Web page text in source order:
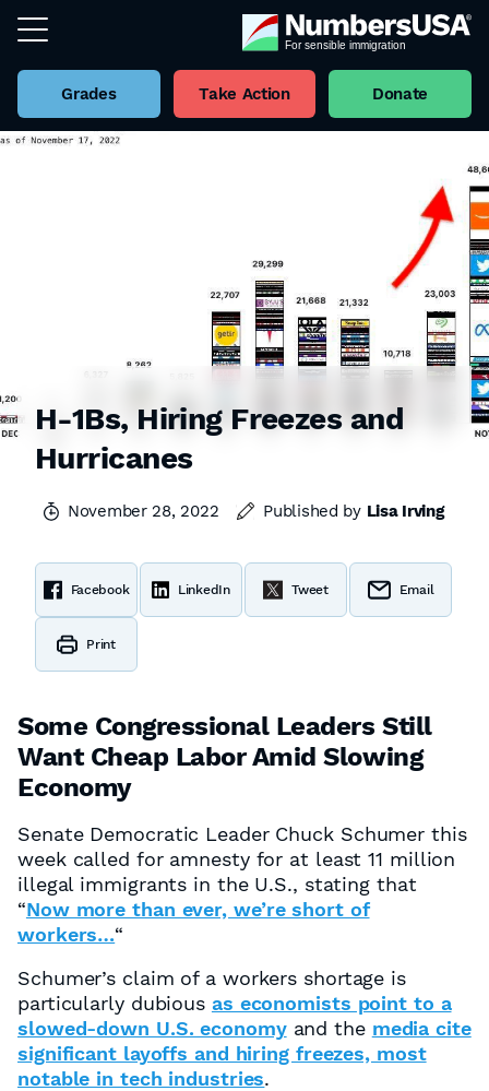
Grades Take Action Donate
H-1Bs, Hiring Freezes and
Hurricanes
November 28, 2022 Published by Lisa Irving
Facebook LinkedIn Tweet Email
Print
Some Congressional Leaders Still
Want Cheap Labor Amid Slowing
Economy
Senate Democratic Leader Chuck Schumer this
week called for amnesty for at least 11 million
illegal immigrants in the U.S., stating that
“Now more than ever, we’re short of
workers…“
Schumer’s claim of a workers shortage is
particularly dubious as economists point to a
slowed-down U.S. economyand the media cite
significant layoffs and hiring freezes, most
notable in tech industries.